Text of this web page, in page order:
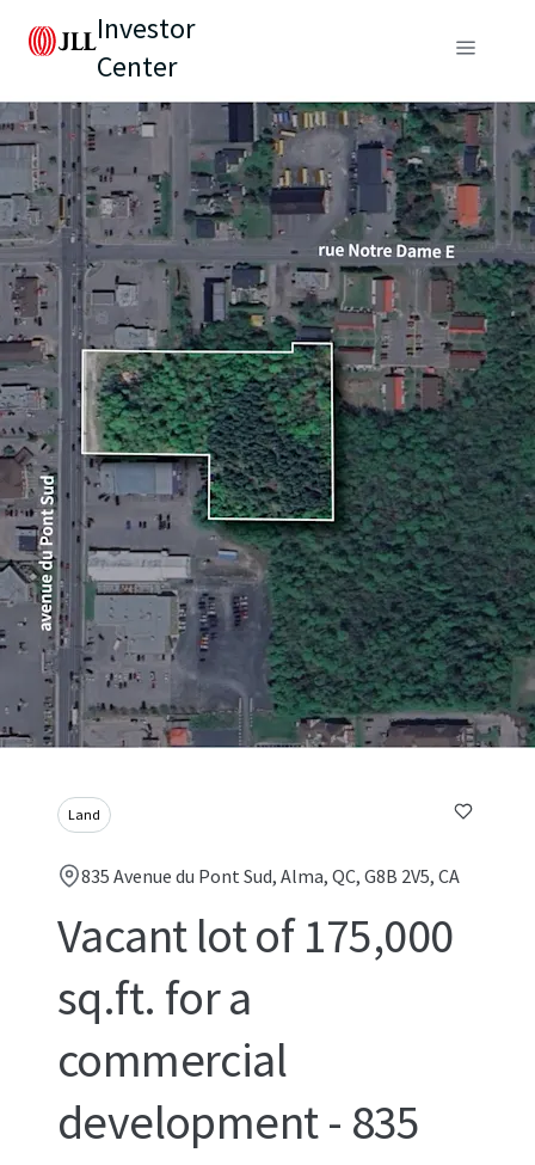
Investor
Center
Land
835 Avenue du Pont Sud, Alma, QC, G8B 2V5, CA
Vacant lot of 175,000
sq.ft. for a
commercial
development - 835